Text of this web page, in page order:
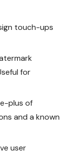
touch-ups
for
plus of
and a known
user